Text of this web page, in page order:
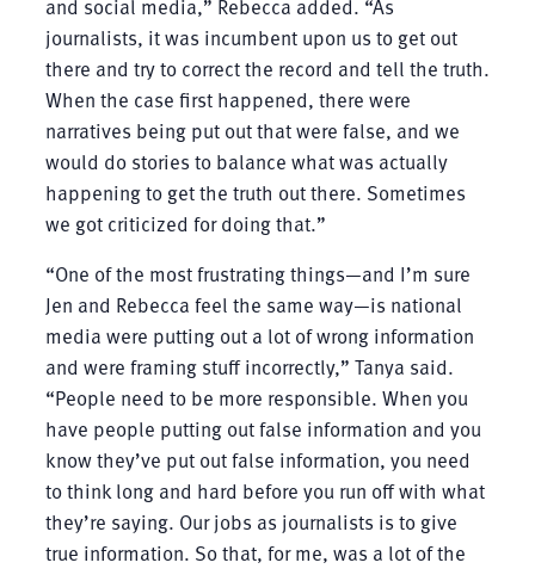
and social media,” Rebecca added. “As
journalists, it was incumbent upon us to get out
there and try to correct the record and tell the truth.
When the case first happened, there were
narratives being put out that were false, and we
would do stories to balance what was actually
happening to get the truth out there. Sometimes
we got criticized for doing that.”
“One of the most frustrating things—and I’m sure
Jen and Rebecca feel the same way—is national
media were putting out a lot of wrong information
and were framing stuff incorrectly,” Tanya said.
“People need to be more responsible. When you
have people putting out false information and you
know they’ve put out false information, you need
to think long and hard before you run off with what
they’re saying. Our jobs as journalists is to give
true information. So that, for me, was a lot of the